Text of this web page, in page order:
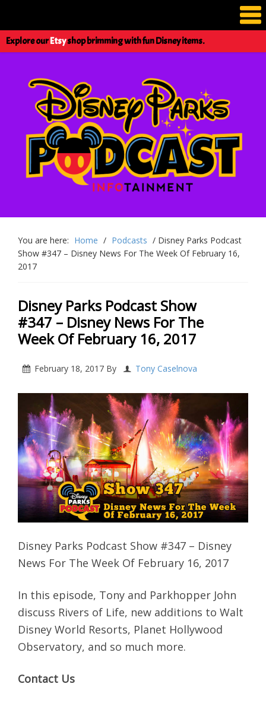
Explore ourEtsyshop brimming with fun Disney items.
You are here: Home / Podcasts / Disney Parks Podcast
Show #347 – Disney News For The Week Of February 16,
2017
Disney Parks Podcast Show
#347 – Disney News For The
Week Of February 16, 2017
February 18, 2017 By Tony Caselnova
Disney Parks Podcast Show #347 – Disney
News For The Week Of February 16, 2017
In this episode, Tony and Parkhopper John
discuss Rivers of Life, new additions to Walt
Disney World Resorts, Planet Hollywood
Observatory, and so much more.
Contact Us